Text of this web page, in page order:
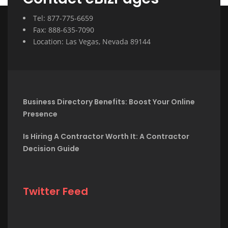
Tel: 877-775-6659
Fax: 888-635-7090
Location: Las Vegas, Nevada 89144
Business Directory Benefits: Boost Your Online
Presence
Is Hiring A Contractor Worth It: A Contractor
Decision Guide
Twitter Feed